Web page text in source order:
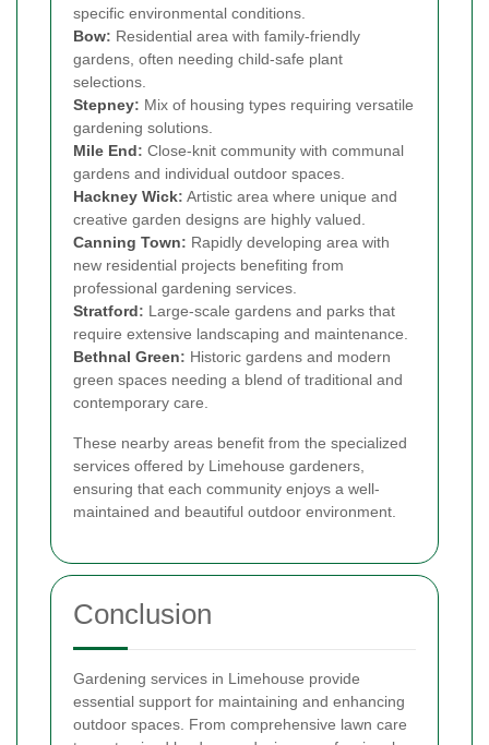
specific environmental conditions.
Bow: Residential area with family-friendly
gardens, often needing child-safe plant
selections.
Stepney: Mix of housing types requiring versatile
gardening solutions.
Mile End: Close-knit community with communal
gardens and individual outdoor spaces.
Hackney Wick: Artistic area where unique and
creative garden designs are highly valued.
Canning Town: Rapidly developing area with
new residential projects benefiting from
professional gardening services.
Stratford: Large-scale gardens and parks that
require extensive landscaping and maintenance.
Bethnal Green: Historic gardens and modern
green spaces needing a blend of traditional and
contemporary care.
These nearby areas benefit from the specialized
services offered by Limehouse gardeners,
ensuring that each community enjoys a well-
maintained and beautiful outdoor environment.
Conclusion
Gardening services in Limehouse provide
essential support for maintaining and enhancing
outdoor spaces. From comprehensive lawn care